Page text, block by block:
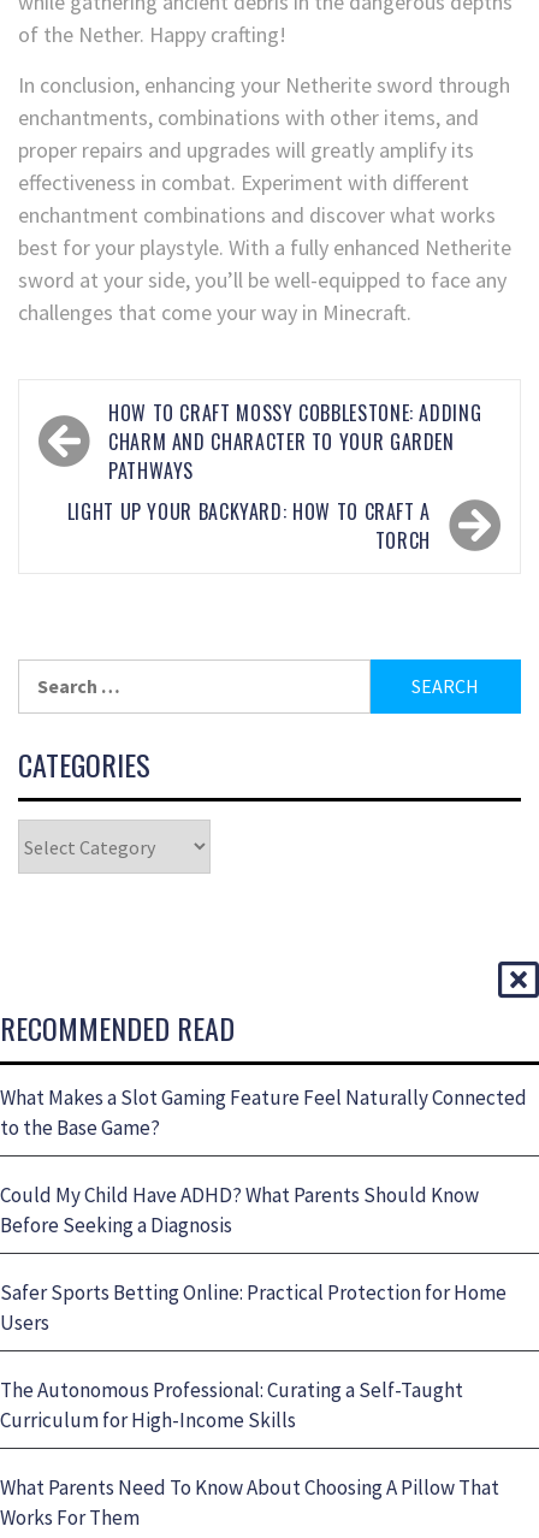
of the Nether. Happy crafting!
In conclusion, enhancing your Netherite sword through
enchantments, combinations with other items, and
proper repairs and upgrades will greatly amplify its
effectiveness in combat. Experiment with different
enchantment combinations and discover what works
best for your playstyle. With a fully enhanced Netherite
sword at your side, you’ll be well-equipped to face any
challenges that come your way in Minecraft.
HOW TO CRAFT MOSSY COBBLESTONE: ADDING
CHARM AND CHARACTER TO YOUR GARDEN
PATHWAYS
LIGHT UP YOUR BACKYARD: HOW TO CRAFT A
TORCH
CATEGORIES
RECOMMENDED READ
What Makes a Slot Gaming Feature Feel Naturally Connected
to the Base Game?
Could My Child Have ADHD? What Parents Should Know
Before Seeking a Diagnosis
Safer Sports Betting Online: Practical Protection for Home
Users
The Autonomous Professional: Curating a Self-Taught
Curriculum for High-Income Skills
What Parents Need To Know About Choosing A Pillow That
Works For Them